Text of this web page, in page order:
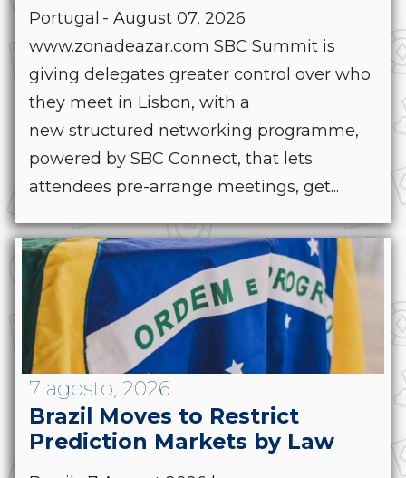
Portugal.- August 07, 2026
www.zonadeazar.com SBC Summit is
giving delegates greater control over who
they meet in Lisbon, with a
new structured networking programme,
powered by SBC Connect, that lets
attendees pre-arrange meetings, get...
7 agosto, 2026
Brazil Moves to Restrict
Prediction Markets by Law